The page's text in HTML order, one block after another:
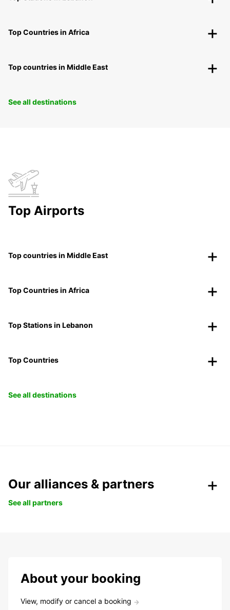
Top Countries in Africa
Top countries in Middle East
See all destinations
Top Airports
Top countries in Middle East
Top Countries in Africa
Top Stations in Lebanon
Top Countries
See all destinations
Our alliances & partners
See all partners
About your booking
View, modify or cancel a booking